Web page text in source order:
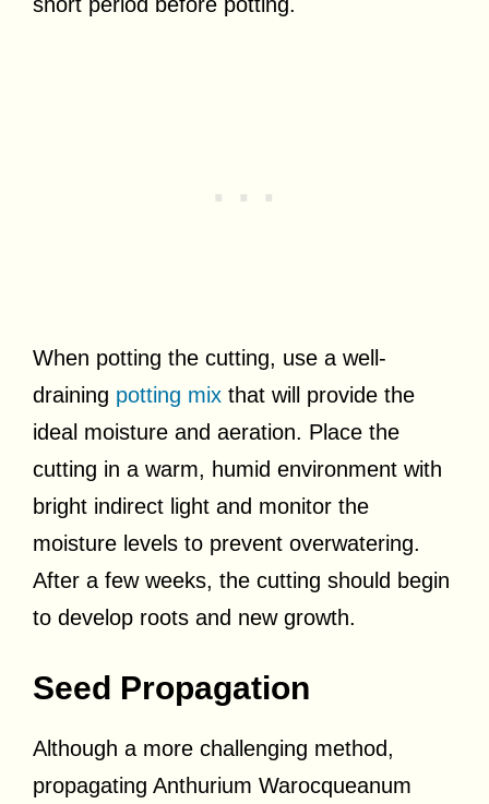
When potting the cutting, use a well-
draining potting mix that will provide the
ideal moisture and aeration. Place the
cutting in a warm, humid environment with
bright indirect light and monitor the
moisture levels to prevent overwatering.
After a few weeks, the cutting should begin
to develop roots and new growth.
Seed Propagation
Although a more challenging method,
propagating Anthurium Warocqueanum